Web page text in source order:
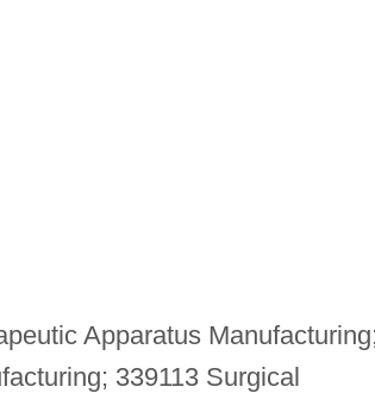
Apparatus
339113 Surgical